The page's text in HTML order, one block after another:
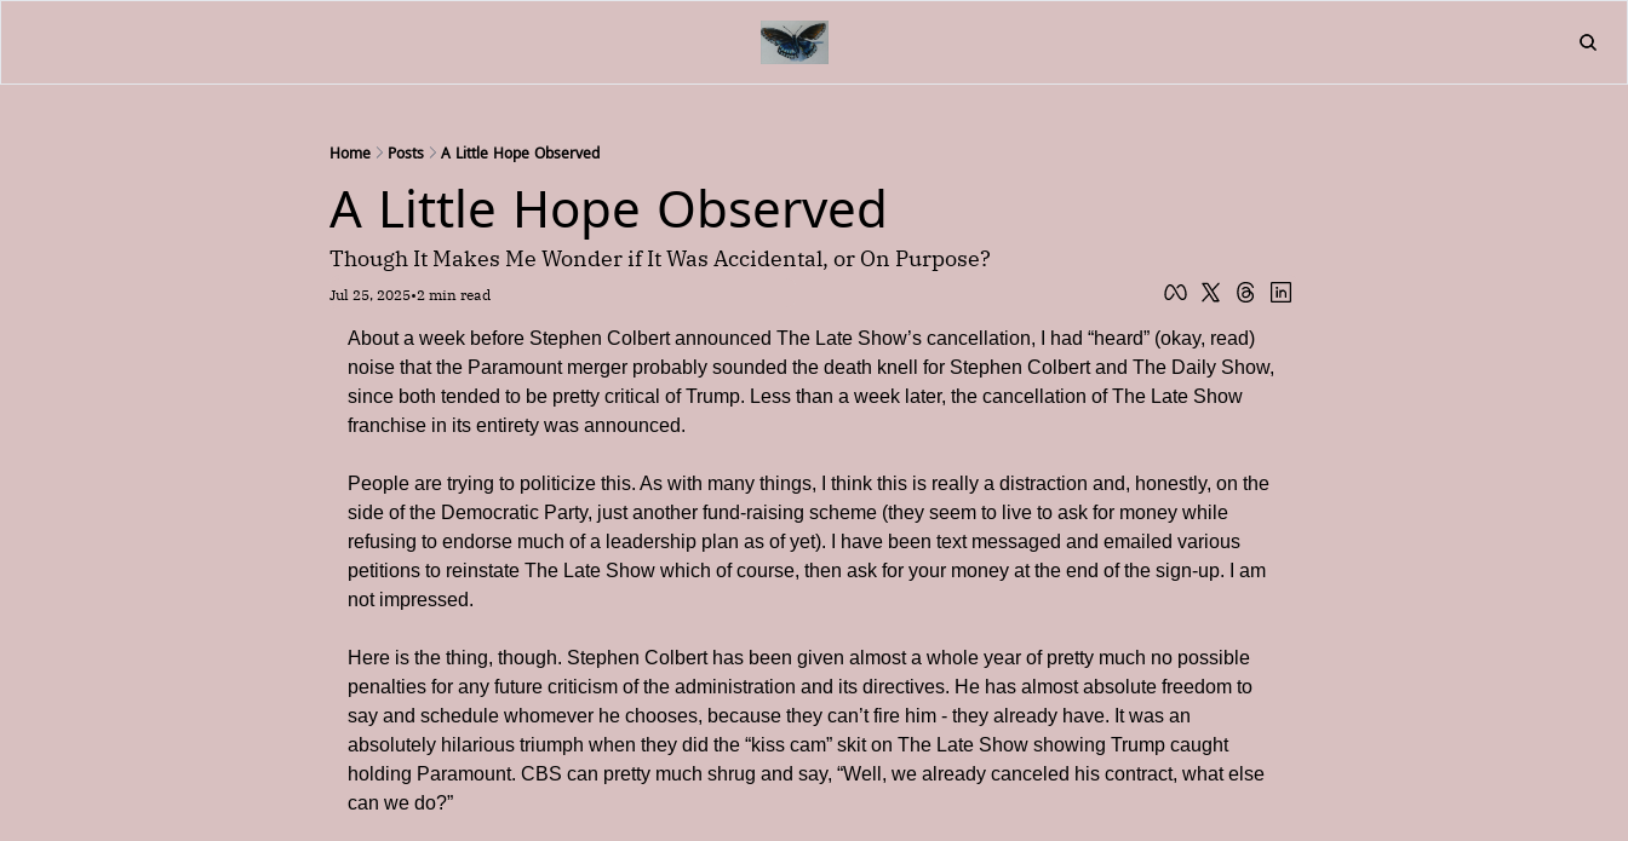
Home Posts A Little Hope Observed
A Little Hope Observed
Though It Makes Me Wonder if It Was Accidental, or On Purpose?
Jul 25, 2025•2 min read
About a week before Stephen Colbert announced The Late Show’s cancellation, I had “heard” (okay, read)
noise that the Paramount merger probably sounded the death knell for Stephen Colbert and The Daily Show,
since both tended to be pretty critical of Trump. Less than a week later, the cancellation of The Late Show
franchise in its entirety was announced.
People are trying to politicize this. As with many things, I think this is really a distraction and, honestly, on the
side of the Democratic Party, just another fund-raising scheme (they seem to live to ask for money while
refusing to endorse much of a leadership plan as of yet). I have been text messaged and emailed various
petitions to reinstate The Late Show which of course, then ask for your money at the end of the sign-up. I am
not impressed.
Here is the thing, though. Stephen Colbert has been given almost a whole year of pretty much no possible
penalties for any future criticism of the administration and its directives. He has almost absolute freedom to
say and schedule whomever he chooses, because they can’t fire him - they already have. It was an
absolutely hilarious triumph when they did the “kiss cam” skit on The Late Show showing Trump caught
holding Paramount. CBS can pretty much shrug and say, “Well, we already canceled his contract, what else
can we do?”